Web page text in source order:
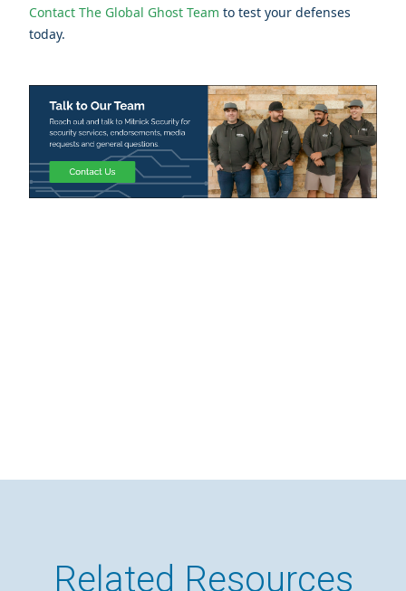
Contact The Global Ghost Team to test your defenses
today.
Related Resources